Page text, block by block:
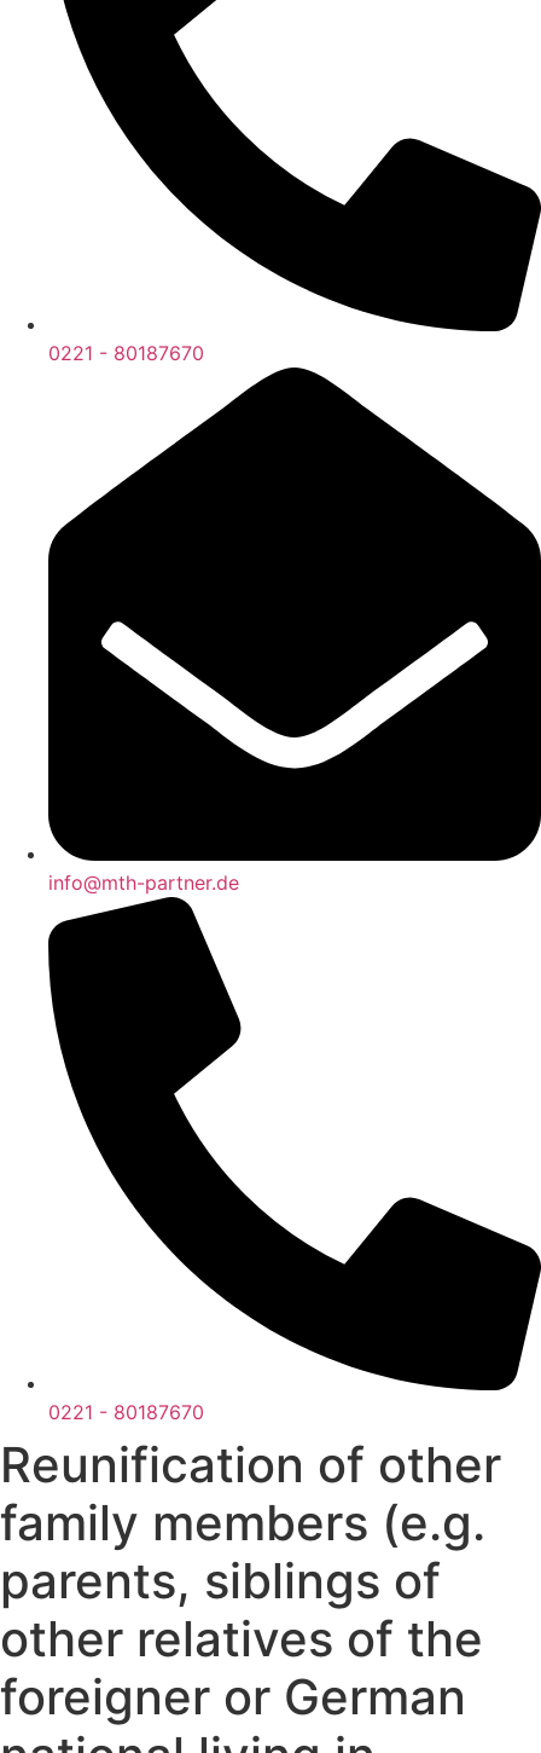
0221 - 80187670
info@mth-partner.de
0221 - 80187670
Reunification of other
family members (e.g.
parents, siblings of
other relatives of the
foreigner or German